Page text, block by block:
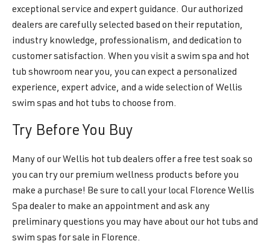
exceptional service and expert guidance. Our authorized
dealers are carefully selected based on their reputation,
industry knowledge, professionalism, and dedication to
customer satisfaction. When you visit a swim spa and hot
tub showroom near you, you can expect a personalized
experience, expert advice, and a wide selection of Wellis
swim spas and hot tubs to choose from.
Try Before You Buy
Many of our Wellis hot tub dealers offer a free test soak so
you can try our premium wellness products before you
make a purchase! Be sure to call your local Florence Wellis
Spa dealer to make an appointment and ask any
preliminary questions you may have about our hot tubs and
swim spas for sale in Florence.